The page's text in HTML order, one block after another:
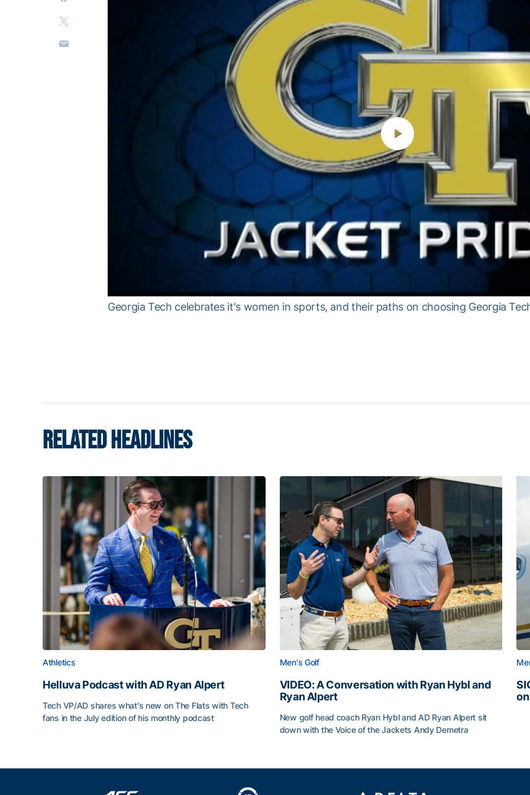
Play
Video
Georgia Tech celebrates it's women in sports, and their paths on choosing Georgia
RELATED HEADLINES
Athletics
Helluva Podcast with AD Ryan Alpert
Tech VP/AD shares what's new on The Flats with Tech
fans in the July edition of his monthly podcast
Men's Golf
VIDEO: A Conversation with Ryan Hybl and
Ryan Alpert
New golf head coach Ryan Hybl and AD Ryan Alpert sit
down with the Voice of the Jackets Andy Demetra